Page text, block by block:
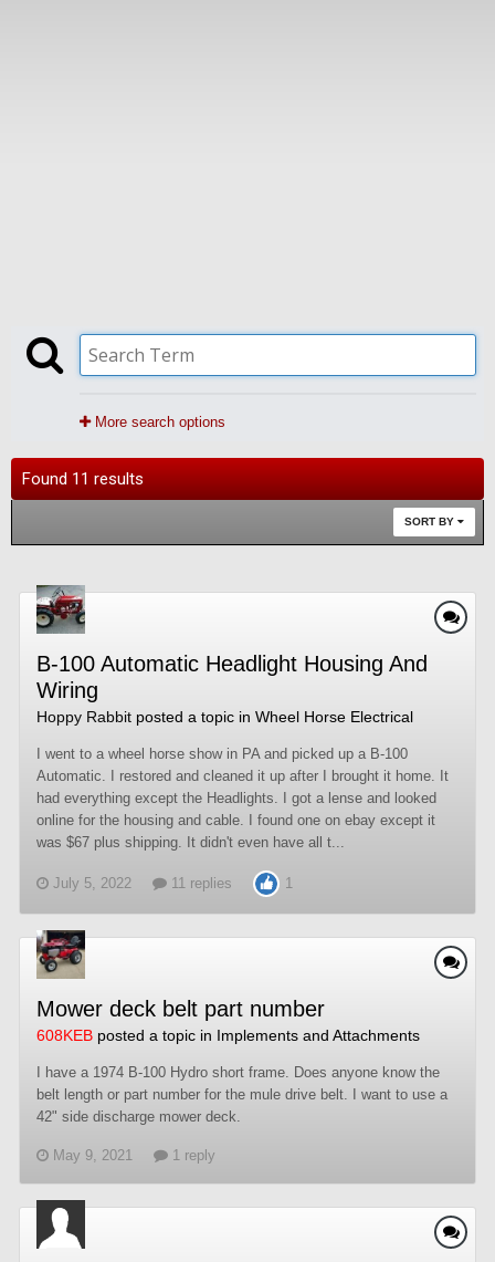
More search options
Found 11 results
SORT BY
B-100 Automatic Headlight Housing And
Wiring
Hoppy Rabbit posted a topic in Wheel Horse Electrical
I went to a wheel horse show in PA and picked up a B-100
Automatic. I restored and cleaned it up after I brought it home. It
had everything except the Headlights. I got a lense and looked
online for the housing and cable. I found one on ebay except it
was $67 plus shipping. It didn't even have all t...
July 5, 2022 11 replies 1
Mower deck belt part number
608KEB posted a topic in Implements and Attachments
I have a 1974 B-100 Hydro short frame. Does anyone know the
belt length or part number for the mule drive belt. I want to use a
42" side discharge mower deck.
May 9, 2021 1 reply